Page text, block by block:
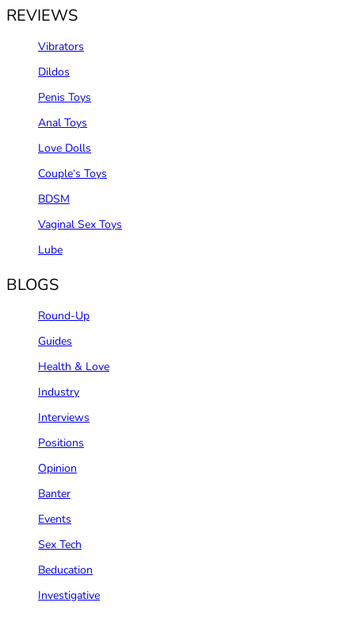
REVIEWS
Vibrators
Dildos
Penis Toys
Anal Toys
Love Dolls
Couple‘s Toys
BDSM
Vaginal Sex Toys
Lube
BLOGS
Round-Up
Guides
Health & Love
Industry
Interviews
Positions
Opinion
Banter
Events
Sex Tech
Beducation
Investigative